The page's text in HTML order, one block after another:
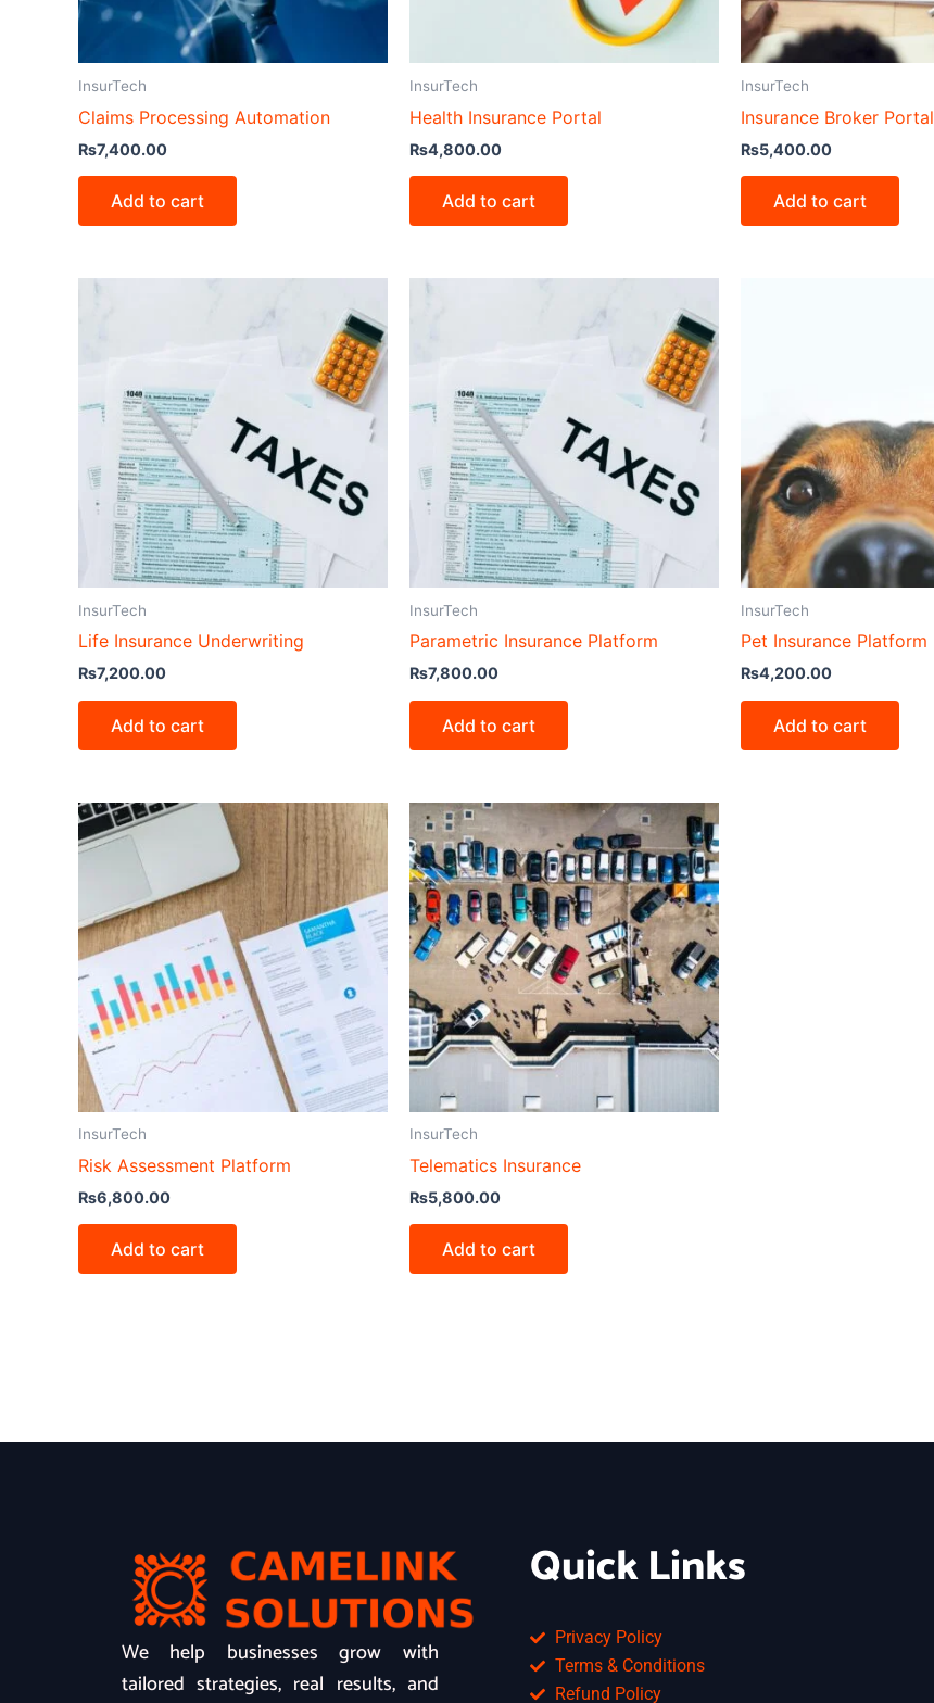
InsurTech
Claims Processing Automation
₨7,400.00
Add to cart
InsurTech
Health Insurance Portal
₨4,800.00
Add to cart
InsurTech
Insurance Broker Portal
₨5,400.00
Add to cart
InsurTech
Life Insurance Underwriting
₨7,200.00
Add to cart
InsurTech
Parametric Insurance Platform
₨7,800.00
Add to cart
InsurTech
Pet Insurance Platform
₨4,200.00
Add to cart
InsurTech
Risk Assessment Platform
₨6,800.00
Add to cart
InsurTech
Telematics Insurance
₨5,800.00
Add to cart
We help businesses grow with
tailored strategies, real results, and
Quick Links
Privacy Policy
Terms & Conditions
Refund Policy